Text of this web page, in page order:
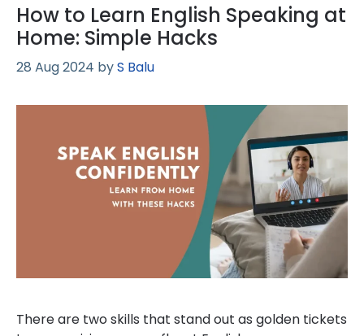
How to Learn English Speaking at
Home: Simple Hacks
28 Aug 2024 byS Balu
There are two skills that stand out as golden tickets